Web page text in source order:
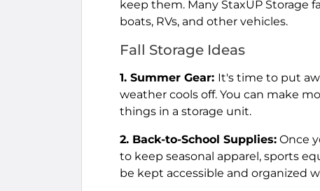
keep them. Many StaxUP Storage
boats, RVs, and other vehicles.
Fall Storage Ideas
1. Summer Gear: It's time to put
weather cools off. You can make
things in a storage unit.
2. Back-to-School Supplies: Once
to keep seasonal apparel, sports
be kept accessible and organized